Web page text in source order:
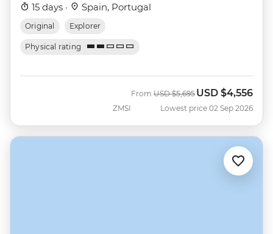
15 days · Spain, Portugal
Original Explorer
Physical rating
ZMSI
From Was
USD $5,695 Now
USD $4,556
Lowest price 02 Sep 2026